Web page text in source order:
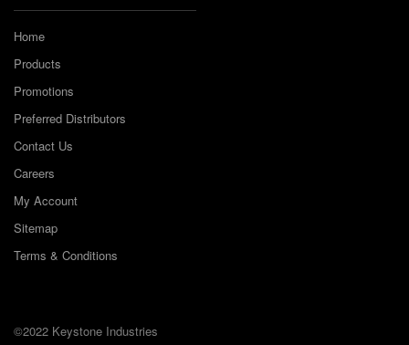
Home
Products
Promotions
Preferred Distributors
Contact Us
Careers
My Account
Sitemap
Terms & Conditions
©2022 Keystone Industries